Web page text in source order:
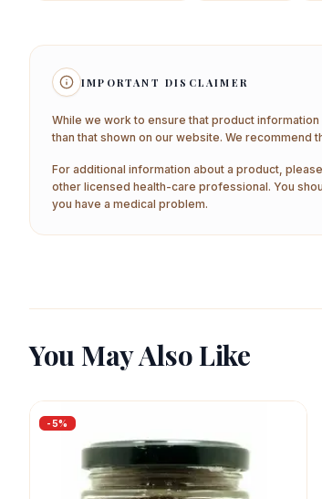
IMPORTANT DISCLAIMER
While we work to ensure that product
than that shown on our website. We
For additional information about a product,
other licensed health-care professional. You
you have a medical problem.
You May Also Like
-5%